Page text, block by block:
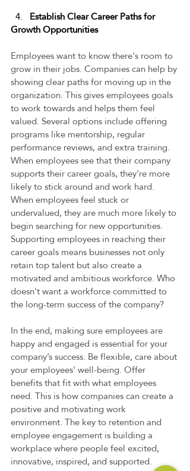
4.
  Establish Clear Career Paths for
Growth Opportunities
Employees want to know there's room to
grow in their jobs. Companies can help by
showing clear paths for moving up in the
organization. This gives employees goals
to work towards and helps them feel
valued. Several options include offering
programs like mentorship, regular
performance reviews, and extra training.
When employees see that their company
supports their career goals, they're more
likely to stick around and work hard.
When employees feel stuck or
undervalued, they are much more likely to
begin searching for new opportunities.
Supporting employees in reaching their
career goals means businesses not only
retain top talent but also create a
motivated and ambitious workforce. Who
doesn't want a workforce committed to
the long-term success of the company?
In the end, making sure employees are
happy and engaged is essential for your
company’s success. Be flexible, care about
your employees' well-being. Offer
benefits that fit with what employees
need. This is how companies can create a
positive and motivating work
environment. The key to retention and
employee engagement is building a
workplace where people feel excited,
innovative, inspired, and supported.